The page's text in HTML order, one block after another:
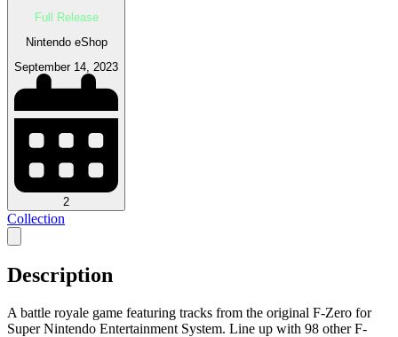
Full Release
Nintendo eShop
September 14, 2023
2
Collection
Description
A battle royale game featuring tracks from the original F-Zero for
Super Nintendo Entertainment System. Line up with 98 other F-